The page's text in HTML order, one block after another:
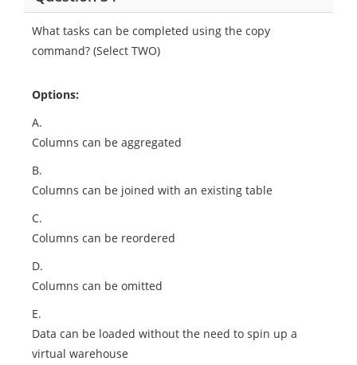
What tasks can be completed using the copy
command? (Select TWO)
Options:
A.
Columns can be aggregated
B.
Columns can be joined with an existing table
C.
Columns can be reordered
D.
Columns can be omitted
E.
Data can be loaded without the need to spin up a
virtual warehouse